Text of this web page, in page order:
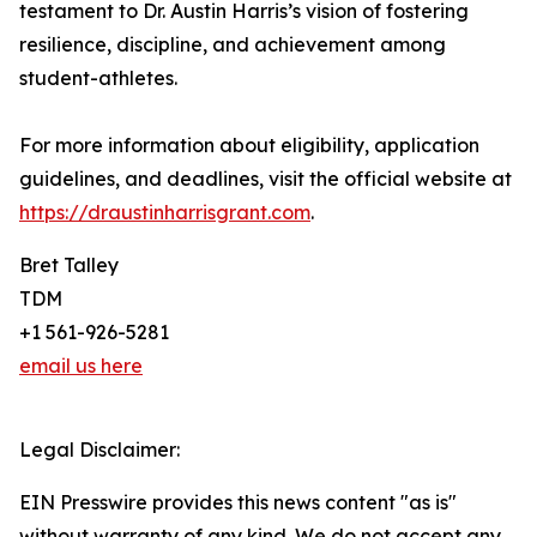
testament to Dr. Austin Harris’s vision of fostering
resilience, discipline, and achievement among
student-athletes.
For more information about eligibility, application
guidelines, and deadlines, visit the official website at
https://draustinharrisgrant.com.
Bret Talley
TDM
+1 561-926-5281
email us here
Legal Disclaimer:
EIN Presswire provides this news content "as is"